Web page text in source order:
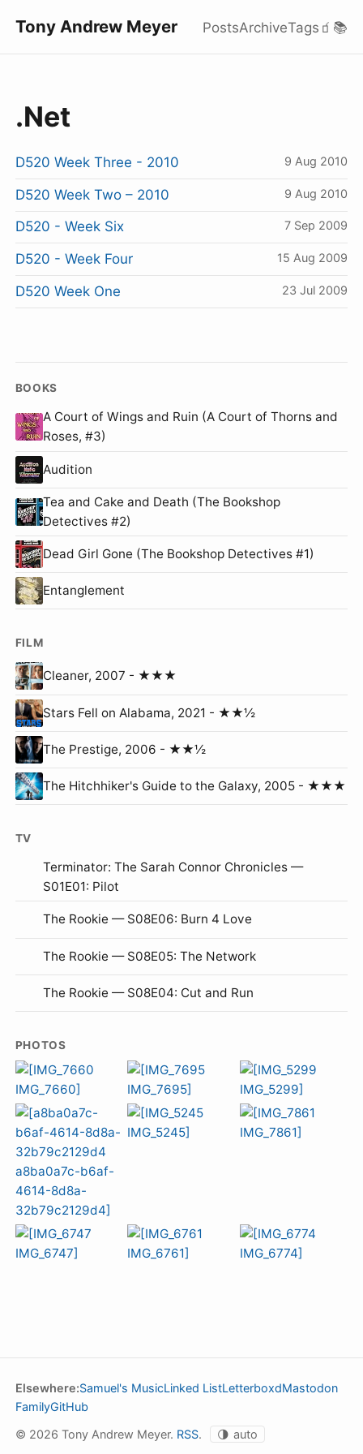
Tony Andrew Meyer PostsArchiveTags 🧃 📚
.Net
D520 Week Three - 2010 9 Aug 2010
D520 Week Two – 2010 9 Aug 2010
D520 - Week Six 7 Sep 2009
D520 - Week Four 15 Aug 2009
D520 Week One 23 Jul 2009
BOOKS
A Court of Wings and Ruin (A Court of Thorns and
Roses, #3)
Audition
Tea and Cake and Death (The Bookshop
Detectives #2)
Dead Girl Gone (The Bookshop Detectives #1)
Entanglement
FILM
Cleaner, 2007 - ★★★
Stars Fell on Alabama, 2021 - ★★½
The Prestige, 2006 - ★★½
The Hitchhiker's Guide to the Galaxy, 2005 - ★★★
TV
Terminator: The Sarah Connor Chronicles —
S01E01: Pilot
The Rookie — S08E06: Burn 4 Love
The Rookie — S08E05: The Network
The Rookie — S08E04: Cut and Run
PHOTOS
Elsewhere:Samuel's MusicLinked ListLetterboxdMastodon
FamilyGitHub
© 2026 Tony Andrew Meyer. RSS. 🌗 auto